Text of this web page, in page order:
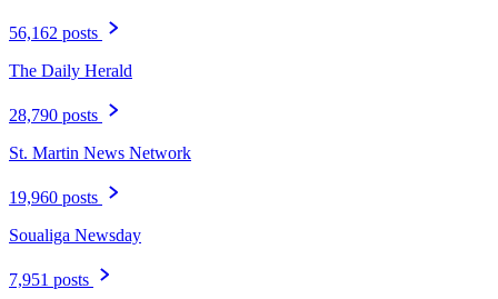
56,162 posts
The Daily Herald
28,790 posts
St. Martin News Network
19,960 posts
Soualiga Newsday
7,951 posts